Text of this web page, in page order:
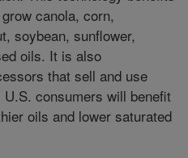
canola, corn,
soybean, sunflower,
oils. It is also
that sell and use
consumers will benefit
oils and lower saturated